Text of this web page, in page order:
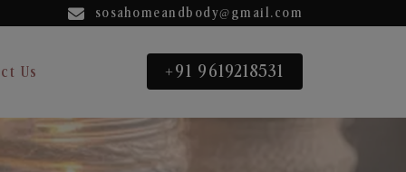
sosahomeandbody@gmail.com
Us +91 9619218531